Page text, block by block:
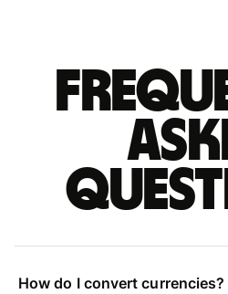
How do I convert currencies?